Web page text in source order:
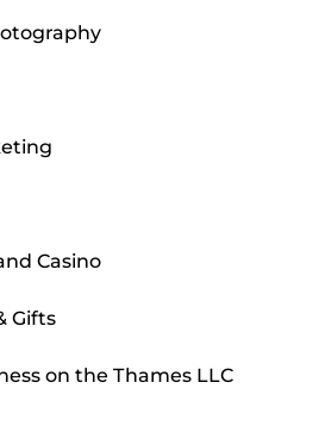
Casino
Gifts
on the Thames LLC